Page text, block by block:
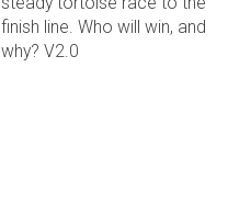
finish line. Who will win, and
why? V2.0